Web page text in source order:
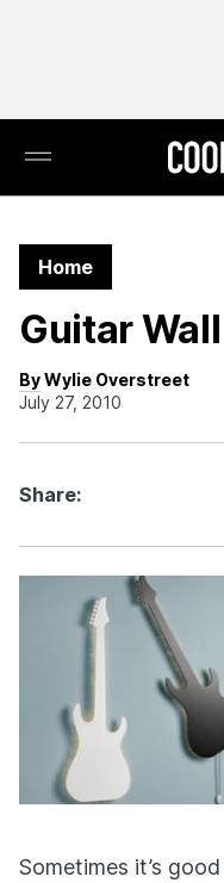
Home
Guitar
By Wylie Overstreet
July 27, 2010
Share:
Sometimes it’s